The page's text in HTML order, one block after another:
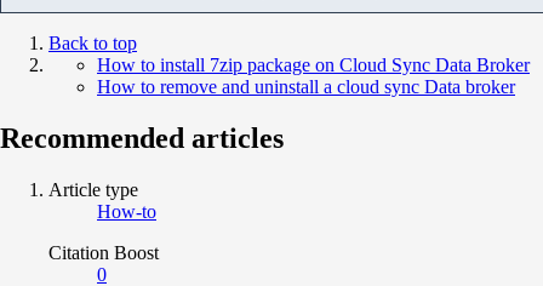
Back to top
How to install 7zip package on Cloud Sync Data Broker
How to remove and uninstall a cloud sync Data broker
Recommended articles
Article type
How-to
Citation Boost
0